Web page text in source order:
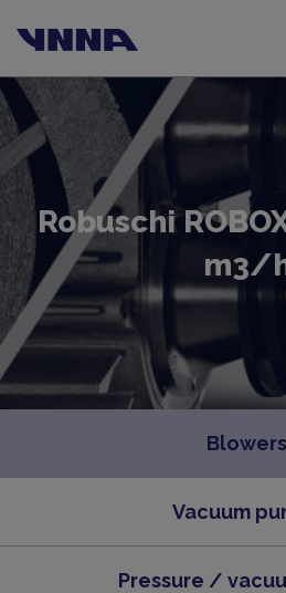
Robuschi
m3/
Blowers
Vacuum
Pressure /